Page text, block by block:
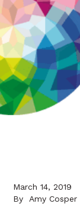
March 14, 2019
By
Amy Cosper